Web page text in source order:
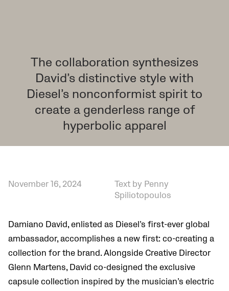
The collaboration synthesizes
David’s distinctive style with
Diesel’s nonconformist spirit to
create a genderless range of
hyperbolic apparel
November 16, 2024
Text by Penny
Spiliotopoulos
Damiano David, enlisted as Diesel’s first-ever global
ambassador, accomplishes a new first: co-creating a
collection for the brand. Alongside Creative Director
Glenn Martens, David co-designed the exclusive
capsule collection inspired by the musician’s electric